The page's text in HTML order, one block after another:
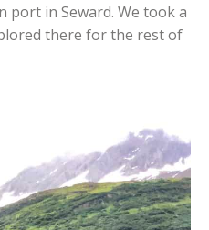
in Seward. We took a
there for the rest of